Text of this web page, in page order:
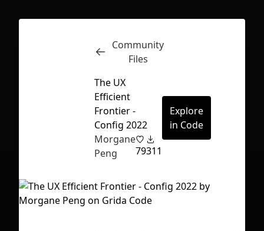
Inspect
Community
Files
The UX
Efficient
Frontier -
Config 2022
Morgane
Peng
79311
Explore
in Code